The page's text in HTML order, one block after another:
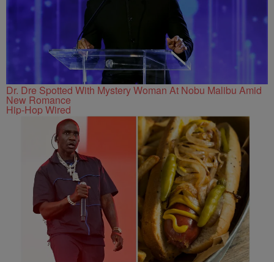
Dr. Dre Spotted With Mystery Woman At Nobu Malibu Amid
New Romance
Hip-Hop Wired